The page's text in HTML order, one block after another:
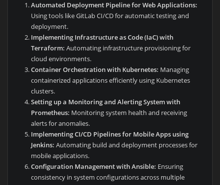
Automated Deployment Pipeline for Web Applications:
Using tools like GitLab CI/CD for automatic testing and
deployment.
Implementing Infrastructure as Code (IaC) with
Terraform: Automating infrastructure provisioning for
cloud environments.
Container Orchestration with Kubernetes: Managing
containerized applications efficiently using Kubernetes
clusters.
Setting up a Monitoring and Alerting System with
Prometheus: Monitoring system health and receiving
alerts for anomalies.
Implementing CI/CD Pipelines for Mobile Apps using
Jenkins: Automating build and deployment processes for
mobile applications.
Configuration Management with Ansible: Ensuring
consistency in system configurations across multiple